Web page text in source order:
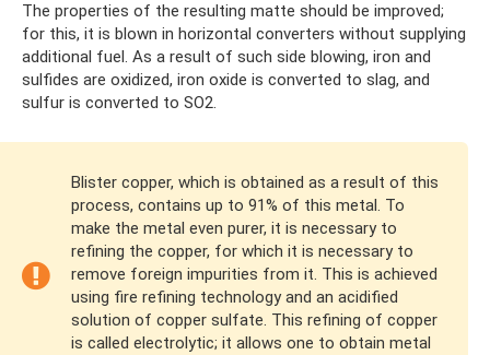
The properties of the resulting matte should be improved;
for this, it is blown in horizontal converters without supplying
additional fuel. As a result of such side blowing, iron and
sulfides are oxidized, iron oxide is converted to slag, and
sulfur is converted to SO2.
Blister copper, which is obtained as a result of this
process, contains up to 91% of this metal. To
make the metal even purer, it is necessary to
refining the copper, for which it is necessary to
remove foreign impurities from it. This is achieved
using fire refining technology and an acidified
solution of copper sulfate. This refining of copper
is called electrolytic; it allows one to obtain metal